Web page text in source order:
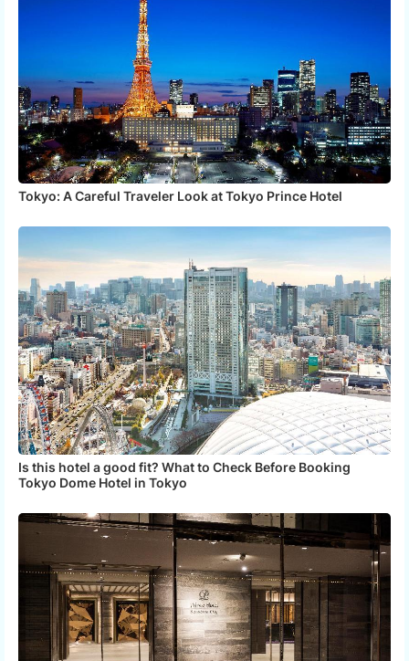
Tokyo: A Careful Traveler Look at Tokyo Prince Hotel
Is this hotel a good fit? What to Check Before Booking
Tokyo Dome Hotel in Tokyo